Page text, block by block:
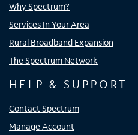
Why Spectrum?
Services In Your Area
Rural Broadband Expansion
The Spectrum Network
HELP & SUPPORT
Contact Spectrum
Manage Account